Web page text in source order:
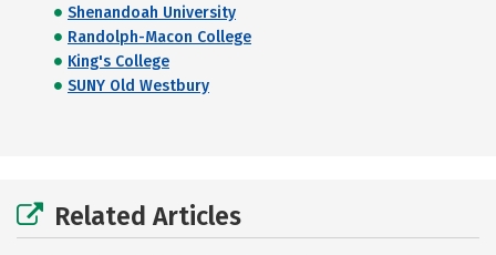
Shenandoah University
Randolph-Macon College
King's College
SUNY Old Westbury
Related Articles